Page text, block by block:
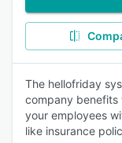
The hellofriday
company benefits
your employees
like insurance